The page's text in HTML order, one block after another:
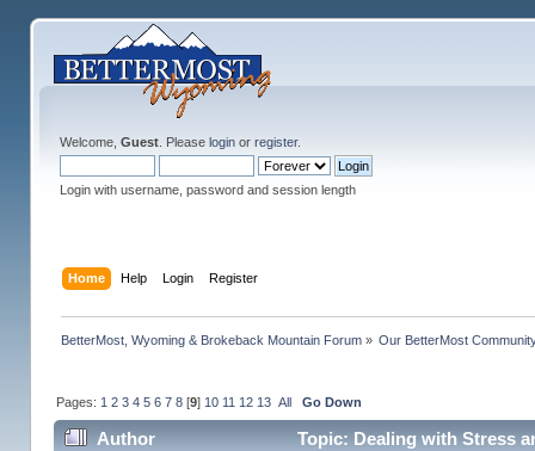
Welcome, Guest. Please loginor register.
Login with username, password and session length
Home Help Login Register
BetterMost, Wyoming & Brokeback Mountain Forum» Our BetterMost
Pages: 1 2 3 4 5 6 7 8[9] 10 11 12 13 All Go Down
Author Topic: Dealing with Stress